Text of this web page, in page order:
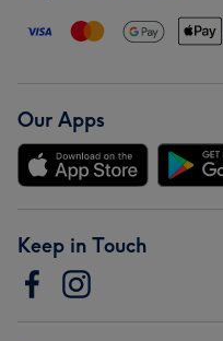
Our Apps
Keep in Touch